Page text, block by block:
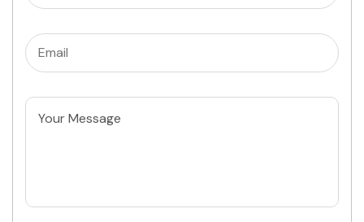
Email(Required)
Untitled